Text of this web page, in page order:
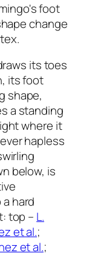
its toes
its foot
shape,
a standing
where it
hapless
below, is
hard
top – L.
et al.;
et al.;